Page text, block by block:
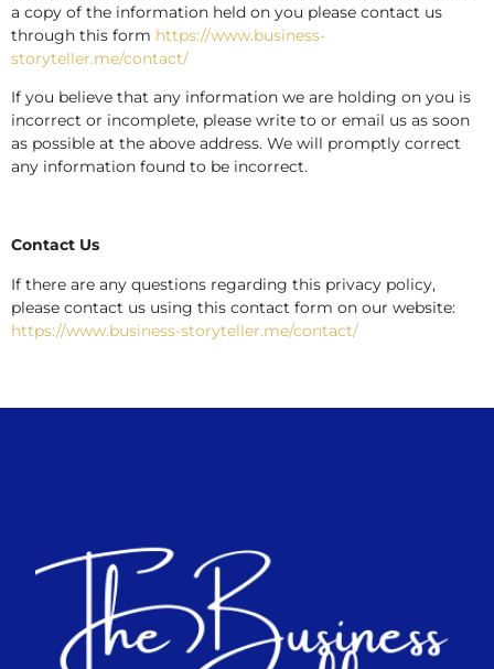
a copy of the information held on you please contact us
through this form https://www.business-
storyteller.me/contact/
If you believe that any information we are holding on you is
incorrect or incomplete, please write to or email us as soon
as possible at the above address. We will promptly correct
any information found to be incorrect.
Contact Us
If there are any questions regarding this privacy policy,
please contact us using this contact form on our website:
https://www.business-storyteller.me/contact/